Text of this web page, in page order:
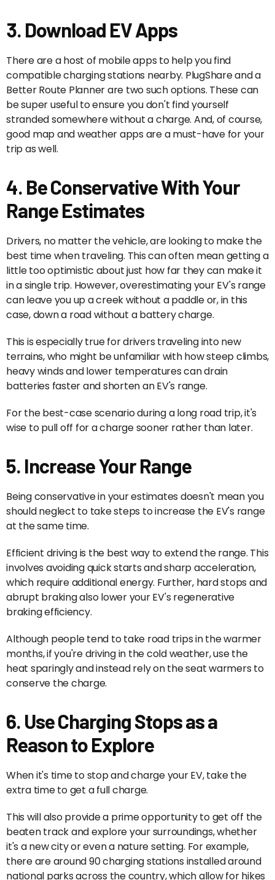
3. Download EV Apps
There are a host of mobile apps to help you find
compatible charging stations nearby. PlugShare and a
Better Route Planner are two such options. These can
be super useful to ensure you don't find yourself
stranded somewhere without a charge. And, of course,
good map and weather apps are a must-have for your
trip as well.
4. Be Conservative With Your
Range Estimates
Drivers, no matter the vehicle, are looking to make the
best time when traveling. This can often mean getting a
little too optimistic about just how far they can make it
in a single trip. However, overestimating your EV's range
can leave you up a creek without a paddle or, in this
case, down a road without a battery charge.
This is especially true for drivers traveling into new
terrains, who might be unfamiliar with how steep climbs,
heavy winds and lower temperatures can drain
batteries faster and shorten an EV's range.
For the best-case scenario during a long road trip, it's
wise to pull off for a charge sooner rather than later.
5. Increase Your Range
Being conservative in your estimates doesn't mean you
should neglect to take steps to increase the EV's range
at the same time.
Efficient driving is the best way to extend the range. This
involves avoiding quick starts and sharp acceleration,
which require additional energy. Further, hard stops and
abrupt braking also lower your EV's regenerative
braking efficiency.
Although people tend to take road trips in the warmer
months, if you're driving in the cold weather, use the
heat sparingly and instead rely on the seat warmers to
conserve the charge.
6. Use Charging Stops as a
Reason to Explore
When it's time to stop and charge your EV, take the
extra time to get a full charge.
This will also provide a prime opportunity to get off the
beaten track and explore your surroundings, whether
it's a new city or even a nature setting. For example,
there are around 90 charging stations installed around
national parks across the country, which allow for hikes